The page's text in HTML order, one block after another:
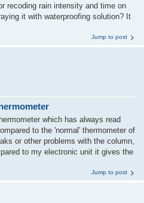
recoding rain intensity and time on
it with waterproofing solution? It
Jump to post
which has always read
to the 'normal' thermometer of
or other problems with the column,
to my electronic unit it gives the
Jump to post